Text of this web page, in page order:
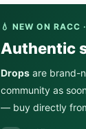
💧 NEW ON RACC
Authentic
Drops are brand-
community as
— buy directly